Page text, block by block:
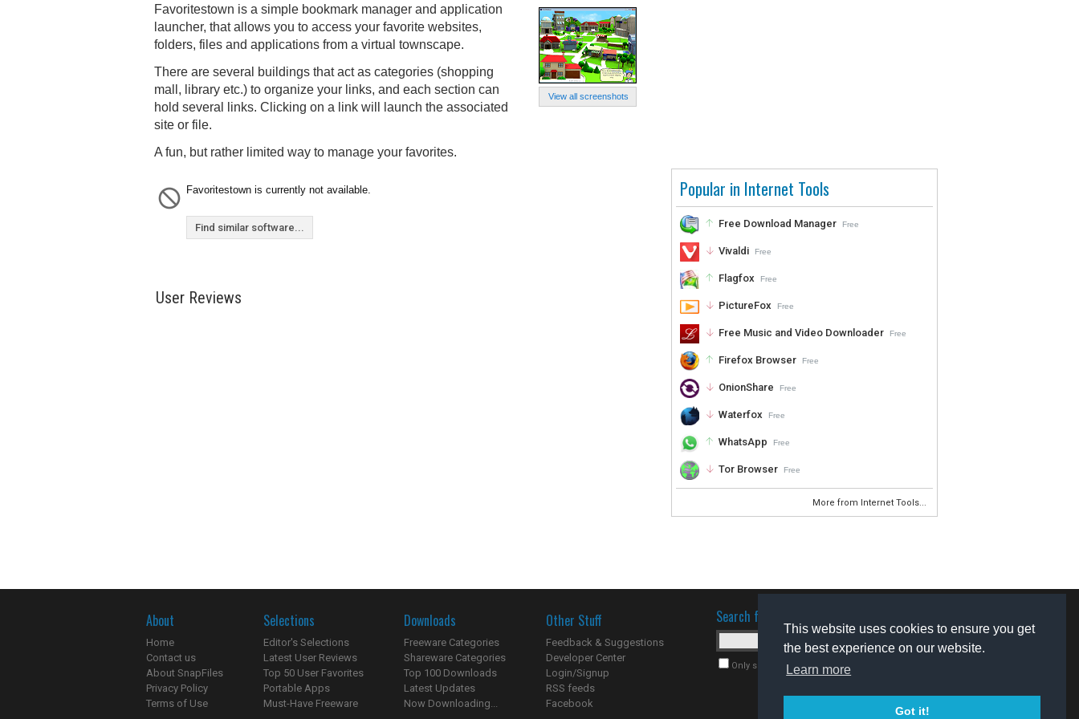
This website uses cookies to ensure you get
the best experience on our website.
Learn more
Got it!
Popular in Internet Tools
Free Download Manager Free
Vivaldi Free
Flagfox Free
PictureFox Free
Free Music and Video Downloader Free
Firefox Browser Free
OnionShare Free
Waterfox Free
WhatsApp Free
Tor Browser Free
More from Internet Tools...
View all screenshots
Favoritestown is a simple bookmark manager and application
launcher, that allows you to access your favorite websites,
folders, files and applications from a virtual townscape.
There are several buildings that act as categories (shopping
mall, library etc.) to organize your links, and each section can
hold several links. Clicking on a link will launch the associated
site or file.
A fun, but rather limited way to manage your favorites.
Favoritestown is currently not available.
Find similar software...
User Reviews
About
Home
Contact us
About SnapFiles
Privacy Policy
Terms of Use
Selections
Editor's Selections
Latest User Reviews
Top 50 User Favorites
Portable Apps
Must-Have Freeware
Downloads
Freeware Categories
Shareware Categories
Top 100 Downloads
Latest Updates
Now Downloading...
Other Stuff
Feedback & Suggestions
Developer Center
Login/Signup
RSS feeds
Facebook
Search for software
Only search for freeware